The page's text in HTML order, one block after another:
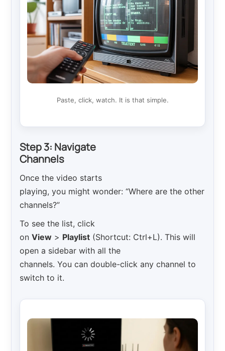
Paste, click, watch. It is that simple.
Step 3: Navigate
Channels
Once the video starts
playing, you might wonder: “Where are the other
channels?”
To see the list, click
onView > Playlist (Shortcut: Ctrl+L). This will
open a sidebar with all the
channels. You can double-click any channel to
switch to it.